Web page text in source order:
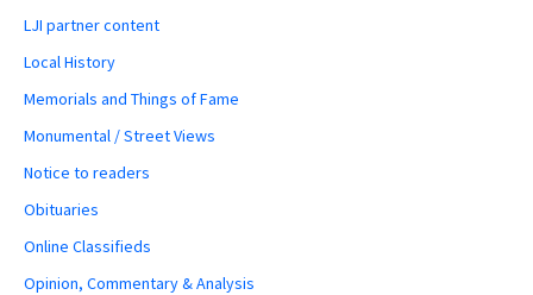
LJI partner content
Local History
Memorials and Things of Fame
Monumental / Street Views
Notice to readers
Obituaries
Online Classifieds
Opinion, Commentary & Analysis